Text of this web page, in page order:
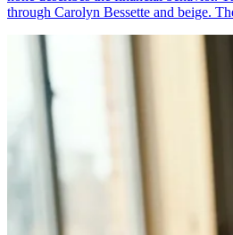
through Carolyn Bessette and beige.